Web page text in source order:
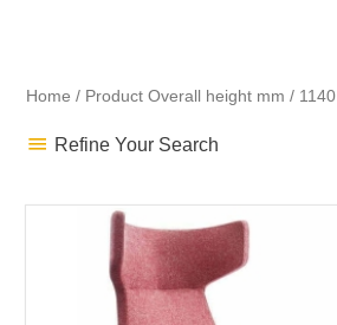
Home / Product Overall height mm / 1140
Refine Your Search